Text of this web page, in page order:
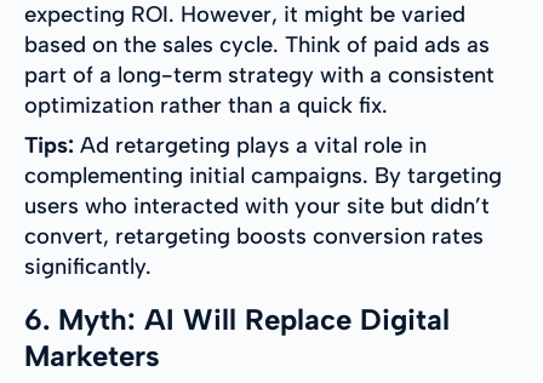
expecting ROI. However, it might be varied
based on the sales cycle. Think of paid ads as
part of a long-term strategy with a consistent
optimization rather than a quick fix.
Tips: Ad retargeting plays a vital role in
complementing initial campaigns. By targeting
users who interacted with your site but didn’t
convert, retargeting boosts conversion rates
significantly.
6. Myth: AI Will Replace Digital
Marketers